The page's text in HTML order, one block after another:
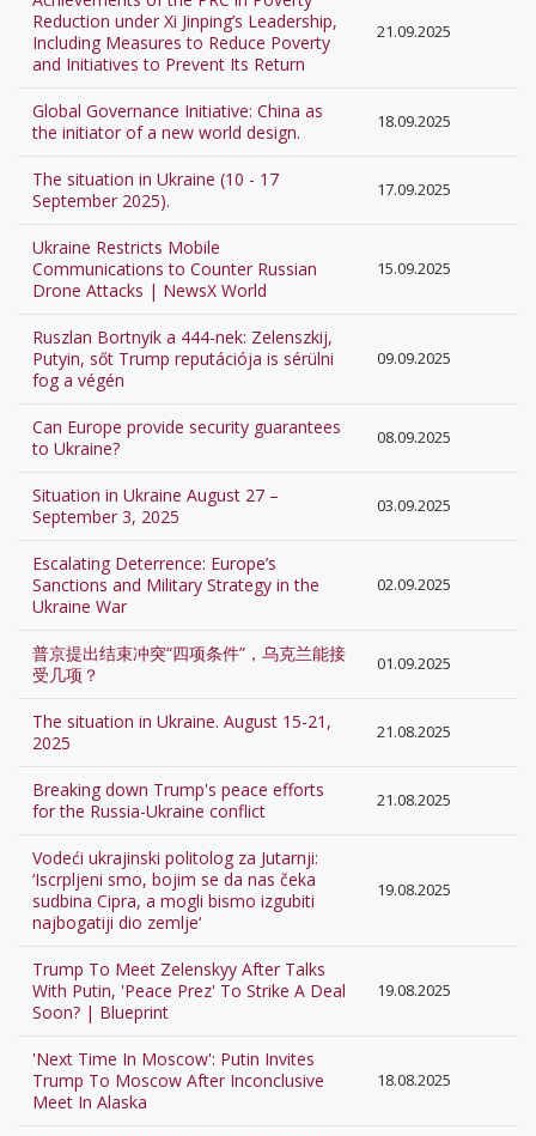
Reduction under Xi Jinping’s Leadership,
Including Measures to Reduce Poverty
and Initiatives to Prevent Its Return
21.09.2025
Global Governance Initiative: China as
the initiator of a new world design.
18.09.2025
The situation in Ukraine (10 - 17
September 2025).
17.09.2025
Ukraine Restricts Mobile
Communications to Counter Russian
Drone Attacks | NewsX World
15.09.2025
Ruszlan Bortnyik a 444-nek: Zelenszkij,
Putyin, sőt Trump reputációja is sérülni
fog a végén
09.09.2025
Can Europe provide security guarantees
to Ukraine?
08.09.2025
Situation in Ukraine August 27 –
September 3, 2025
03.09.2025
Escalating Deterrence: Europe’s
Sanctions and Military Strategy in the
Ukraine War
02.09.2025
普京提出结束冲突“四项条件”，乌克兰能接
受几项？
01.09.2025
The situation in Ukraine. August 15-21,
2025
21.08.2025
Breaking down Trump's peace efforts
for the Russia-Ukraine conflict
21.08.2025
Vodeći ukrajinski politolog za Jutarnji:
‘Iscrpljeni smo, bojim se da nas čeka
sudbina Cipra, a mogli bismo izgubiti
najbogatiji dio zemlje‘
19.08.2025
Trump To Meet Zelenskyy After Talks
With Putin, 'Peace Prez' To Strike A Deal
Soon? | Blueprint
19.08.2025
'Next Time In Moscow': Putin Invites
Trump To Moscow After Inconclusive
Meet In Alaska
18.08.2025